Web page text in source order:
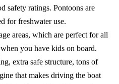
safety ratings. Pontoons are
for freshwater use.
areas, which are perfect for all
you have kids on board.
extra safe structure, tons of
that makes driving the boat